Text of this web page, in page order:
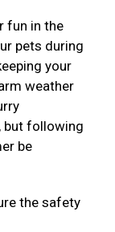
fun in the
pets during
your
weather
but following
be
the safety